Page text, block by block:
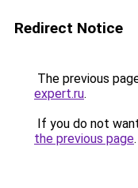
Redirect Notice
The previous
expert.ru.
If you do not
the previous page.